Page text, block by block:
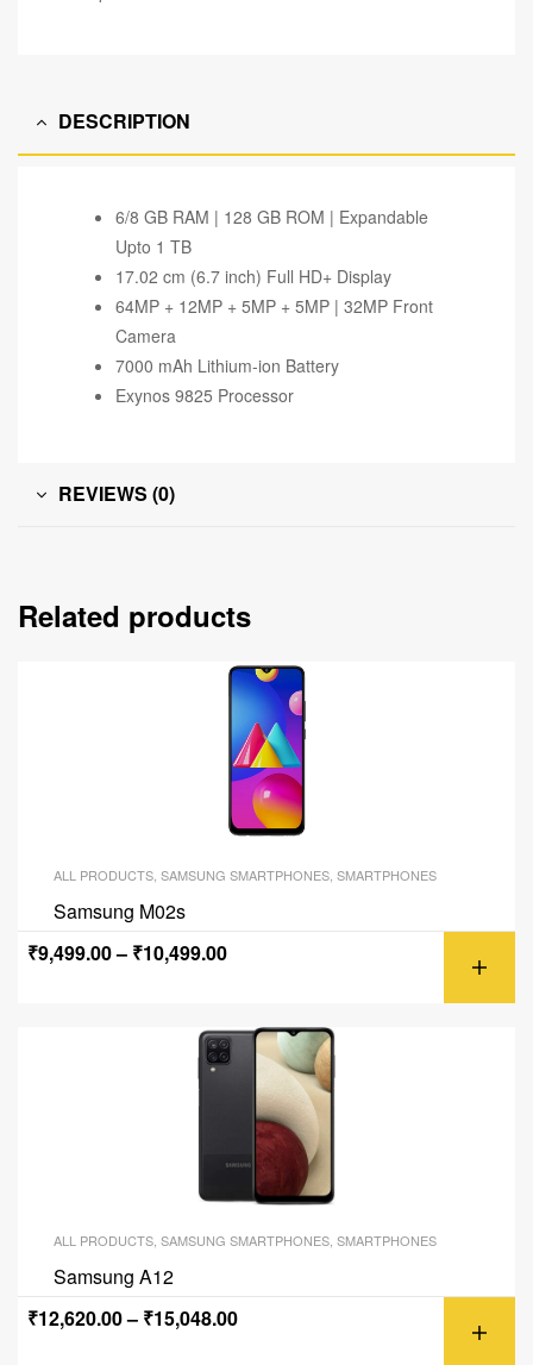
DESCRIPTION
6/8 GB RAM | 128 GB ROM | Expandable
Upto 1 TB
17.02 cm (6.7 inch) Full HD+ Display
64MP + 12MP + 5MP + 5MP | 32MP Front
Camera
7000 mAh Lithium-ion Battery
Exynos 9825 Processor
REVIEWS (0)
Related products
ALL PRODUCTS SAMSUNG SMARTPHONES SMARTPHONES
Samsung M02s
₹9,499.00– ₹10,499.00
ALL PRODUCTS SAMSUNG SMARTPHONES SMARTPHONES
Samsung A12
₹12,620.00– ₹15,048.00